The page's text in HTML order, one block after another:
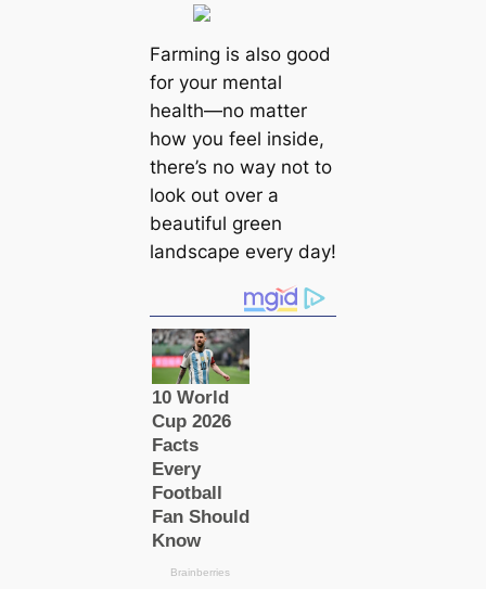
Farming is also good
for your mental
health—no matter
how you feel inside,
there’s no way not to
look out over a
beautiful green
landscape every day!